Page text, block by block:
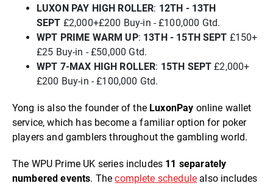
LUXON PAY HIGH ROLLER: 12TH - 13TH
SEPT £2,000+£200 Buy-in - £100,000 Gtd.
WPT PRIME WARM UP: 13TH - 15TH SEPT £150+
£25 Buy-in - £50,000 Gtd.
WPT 7-MAX HIGH ROLLER: 15TH SEPT£2,000+
£200 Buy-in - £100,000 Gtd.
Yong is also the founder of the LuxonPay online wallet
service, which has become a familiar option for poker
players and gamblers throughout the gambling world.
The WPU Prime UK series includes 11 separately
numbered events. Thecomplete schedule also includes